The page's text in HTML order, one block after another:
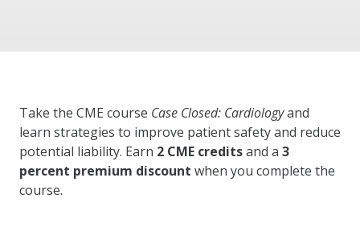
Take the CME course Case Closed: Cardiologyand
learn strategies to improve patient safety and reduce
potential liability. Earn 2 CME creditsand a 3
percent premium discount when you complete the
course.